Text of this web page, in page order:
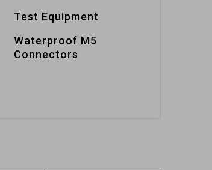
Test Equipment
Waterproof M5
Connectors